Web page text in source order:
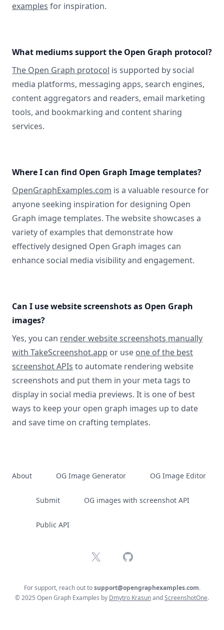
examples for inspiration.
What mediums support the Open Graph protocol?
The Open Graph protocol is supported by social
media platforms, messaging apps, search engines,
content aggregators and readers, email marketing
tools, and bookmarking and content sharing
services.
Where I can find Open Graph Image templates?
OpenGraphExamples.com is a valuable resource for
anyone seeking inspiration for designing Open
Graph image templates. The website showcases a
variety of examples that demonstrate how
effectively designed Open Graph images can
enhance social media visibility and engagement.
Can I use website screenshots as Open Graph
images?
Yes, you can render website screenshots manually
with TakeScreenshot.app or use one of the best
screenshot APIs to automate rendering website
screenshots and put them in your meta tags to
display in social media previews. It is one of best
ways to keep your open graph images up to date
and save time on crafting templates.
About OG Image Generator OG Image Editor
Submit OG images with screenshot API
Public API
X GitHub
For support, reach out tosupport@opengraphexamples.com.
© 2025 Open Graph Examples by Dmytro KrasunandScreenshotOne.